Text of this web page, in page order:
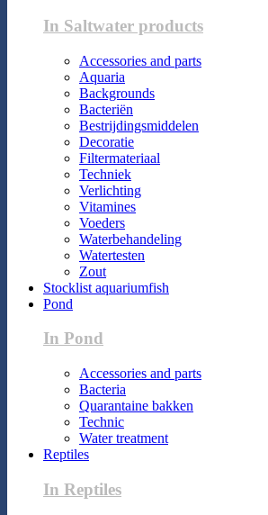
In Saltwater products
Accessories and parts
Aquaria
Backgrounds
Bacteriën
Bestrijdingsmiddelen
Decoratie
Filtermateriaal
Techniek
Verlichting
Vitamines
Voeders
Waterbehandeling
Watertesten
Zout
Stocklist aquariumfish
Pond
In Pond
Accessories and parts
Bacteria
Quarantaine bakken
Technic
Water treatment
Reptiles
In Reptiles